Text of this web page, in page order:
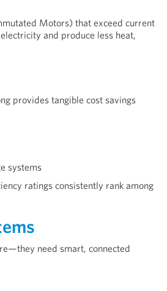
Motors) that exceed current
and produce less heat,
provides tangible cost savings
systems
ratings consistently rank among
need smart, connected